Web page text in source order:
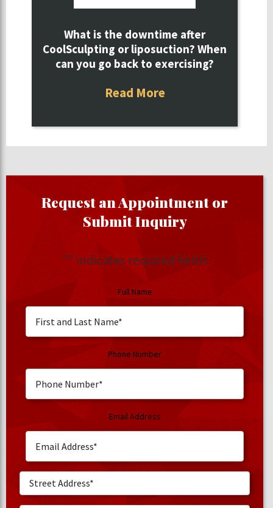
What is the downtime after
CoolSculpting or liposuction? When
can you go back to exercising?
Read More
Request an Appointment or
Submit Inquiry
"" indicates required fields
Full Name
Phone Number
Email Address